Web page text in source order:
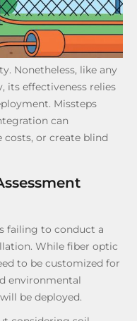
Nonetheless, like any
its effectiveness relies
Missteps
can
costs, or create blind
failing to conduct a
While fiber optic
to be customized for
environmental
be deployed.